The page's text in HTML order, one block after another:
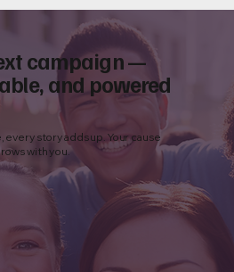
Nonprofit Fundraising
to Ask Before You
campaign —
and powered
every story adds up. Your cause
with you.